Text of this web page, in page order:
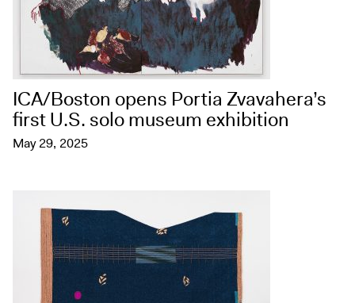
ICA/Boston opens Portia Zvavahera’s
first U.S. solo museum exhibition
May 29, 2025